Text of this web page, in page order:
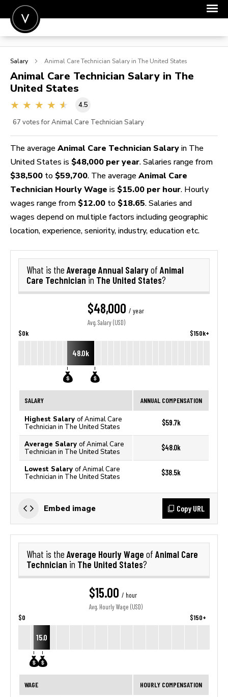
POST A JOB
SIGN IN
FOR CANDIDATES
Salary Animal Care Technician Salary in The United States
Animal Care Technician Salary in The
United States
4.5
67 votes for Animal Care Technician Salary
The average Animal Care Technician Salary in The
United States is $48,000 per year. Salaries range from
$38,500 to $59,700. The average Animal Care
Technician Hourly Wage is $15.00 per hour. Hourly
wages range from $12.00 to $18.65. Salaries and
wages depend on multiple factors including geographic
location, experience, seniority, industry, education etc.
What is the Average Annual Salaryof Animal
Care Technician in The United States?
$48,000 / year
Avg. Salary (USD)
$0k $150k+
48.0k
SALARY ANNUAL COMPENSATION
Highest Salary of Animal Care
Technician in The United States
$59.7k
Average Salary of Animal Care
Technician in The United States
$48.0k
Lowest Salary of Animal Care
Technician in The United States
$38.5k
Embed image Copy URL
What is the Average Hourly Wage of Animal Care
Technician in The United States?
$15.00 / hour
Avg. Hourly Wage (USD)
$0 $150+
15.0
WAGE HOURLY COMPENSATION